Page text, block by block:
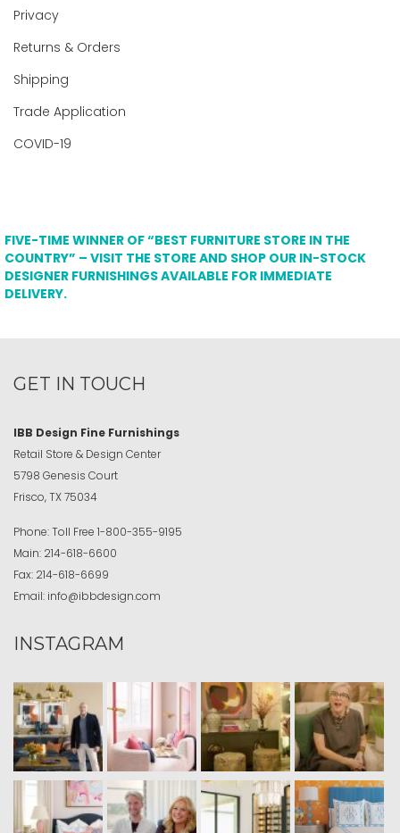
Privacy
Returns & Orders
Shipping
Trade Application
COVID-19
FIVE-TIME WINNER OF “BEST FURNITURE STORE IN THE
COUNTRY” – VISIT THE STORE AND SHOP OUR IN-STOCK
DESIGNER FURNISHINGS AVAILABLE FOR IMMEDIATE
DELIVERY.
GET IN TOUCH
IBB Design Fine Furnishings
Retail Store & Design Center
5798 Genesis Court
Frisco, TX 75034
Phone:Toll Free 1-800-355-9195
Main: 214-618-6600
Fax: 214-618-6699
Email: info@ibbdesign.com
INSTAGRAM